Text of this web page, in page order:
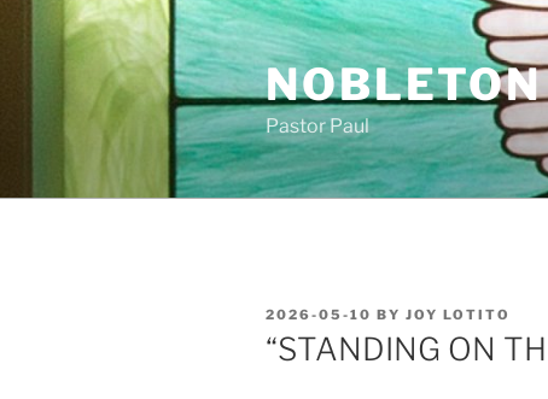
Pastor Paul
POSTED
ON
2026-05-10 BY JOY LOTITO
“STANDING ON